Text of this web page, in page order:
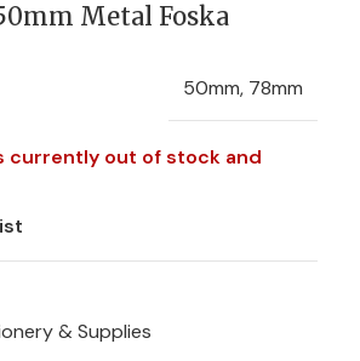
Metal Foska
50mm, 78mm
currently out of stock and
& Supplies